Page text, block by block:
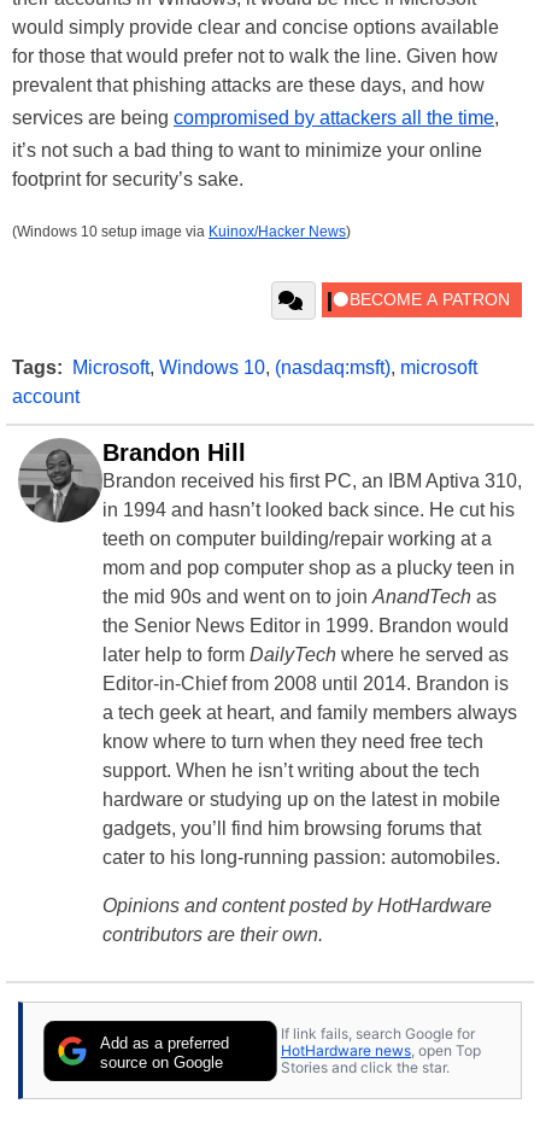
would simply provide clear and concise options available
for those that would prefer not to walk the line. Given how
prevalent that phishing attacks are these days, and how
services are being compromised by attackers all the time,
it’s not such a bad thing to want to minimize your online
footprint for security’s sake.
(Windows 10 setup image via Kuinox/Hacker News)
Tags: Microsoft, Windows 10, (nasdaq:msft), microsoft
account
Brandon Hill
Brandon received his first PC, an IBM Aptiva 310,
in 1994 and hasn’t looked back since. He cut his
teeth on computer building/repair working at a
mom and pop computer shop as a plucky teen in
the mid 90s and went on to join AnandTech as
the Senior News Editor in 1999. Brandon would
later help to form DailyTech where he served as
Editor-in-Chief from 2008 until 2014. Brandon is
a tech geek at heart, and family members always
know where to turn when they need free tech
support. When he isn’t writing about the tech
hardware or studying up on the latest in mobile
gadgets, you’ll find him browsing forums that
cater to his long-running passion: automobiles.
Opinions and content posted by HotHardware
contributors are their own.
Add as a preferred
source on Google
If link fails, search Google for
HotHardware news , open Top
Stories and click the star.